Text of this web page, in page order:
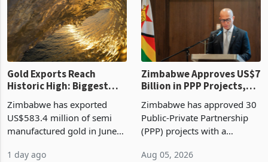
presumptive tax
requirements, using council
re
of US$8.9 million and the
largest sectoral allocatio
Gold Exports Reach
Historic High: Biggest
Monthly Windfall in
History Tests
Boom
Zimbabwe has exported
US$583.4 million of semi
manufactured gold in June
Zimbabwe Approves US$7
Billion in PPP Projects,
But Less Than Half Reach
Construction
Zimbabwe has approved 30
Public-Private Partnership
(PPP) projects with a